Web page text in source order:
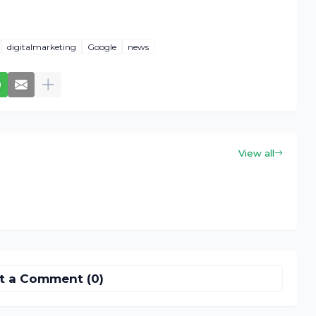
digitalmarketing Google news
View all
a Comment (0)